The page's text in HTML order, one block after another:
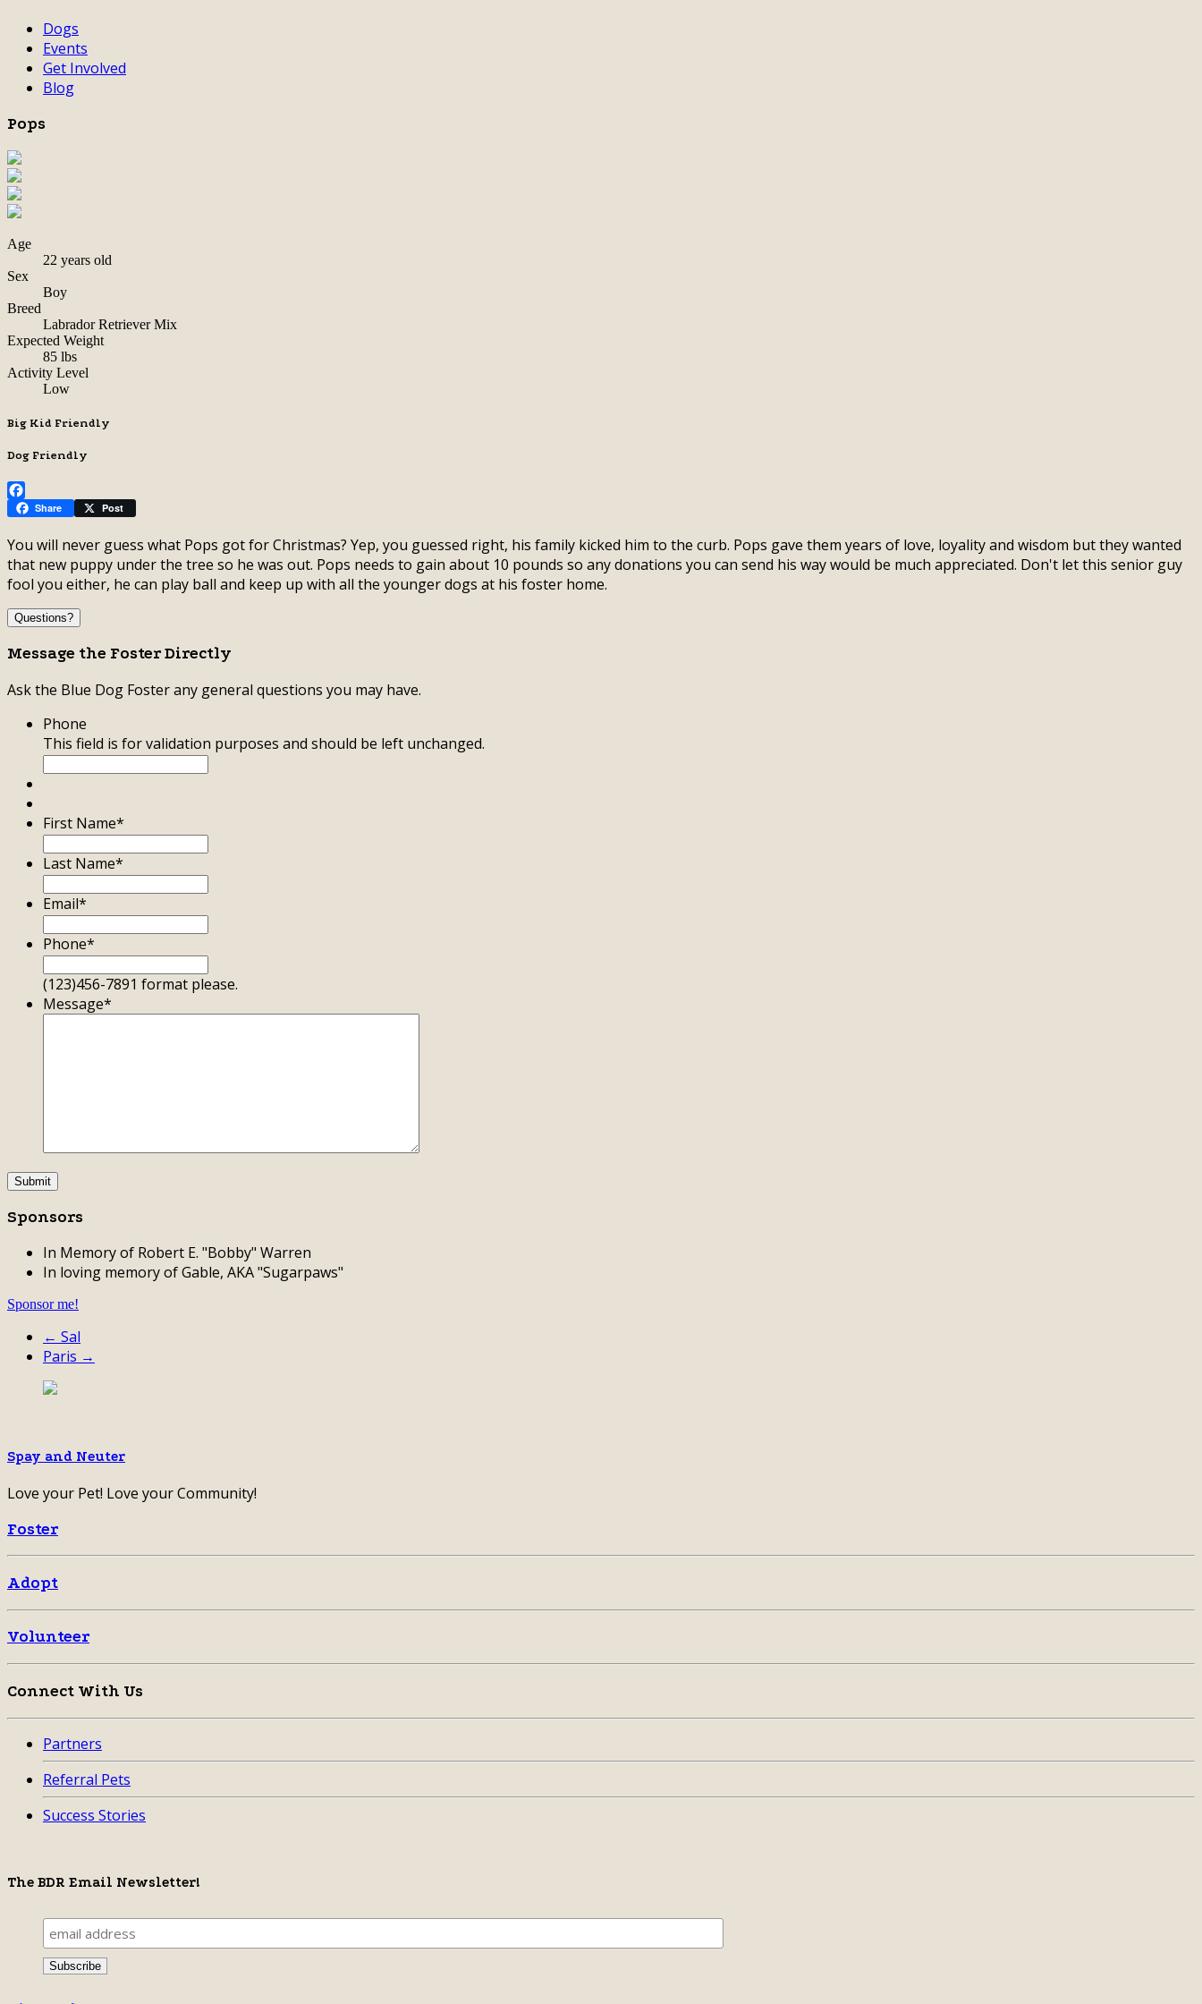
Dogs
Events
Get Involved
Blog
Pops
Age
22 years old
Sex
Boy
Breed
Labrador Retriever Mix
Expected Weight
85 lbs
Activity Level
Low
Big Kid Friendly
Dog Friendly
Facebook
Share Post
You will never guess what Pops got for Christmas? Yep, you guessed right, his family kicked him to the curb. Pops gave them years of love, loyality and wisdom but they wanted
that new puppy under the tree so he was out. Pops needs to gain about 10 pounds so any donations you can send his way would be much appreciated. Don't let this senior guy
fool you either, he can play ball and keep up with all the younger dogs at his foster home.
Questions?
Message the Foster Directly
Ask the Blue Dog Foster any general questions you may have.
Phone
This field is for validation purposes and should be left unchanged.
First Name*
Last Name*
Email*
Phone*
(123)456-7891 format please.
Message*
Sponsors
In Memory of Robert E. "Bobby" Warren
In loving memory of Gable, AKA "Sugarpaws"
Sponsor me!
← Sal
Paris →
Spay and Neuter
Love your Pet! Love your Community!
Foster
Adopt
Volunteer
Connect With Us
Partners
Referral Pets
Success Stories
The BDR Email Newsletter!